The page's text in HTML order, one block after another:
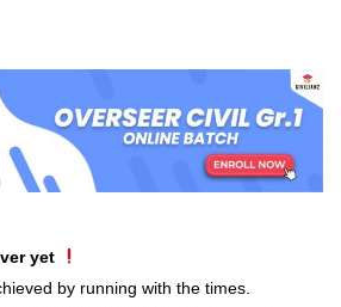
yet
by running with the times.